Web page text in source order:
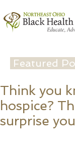
Featured
Think you
hospice?
surprise